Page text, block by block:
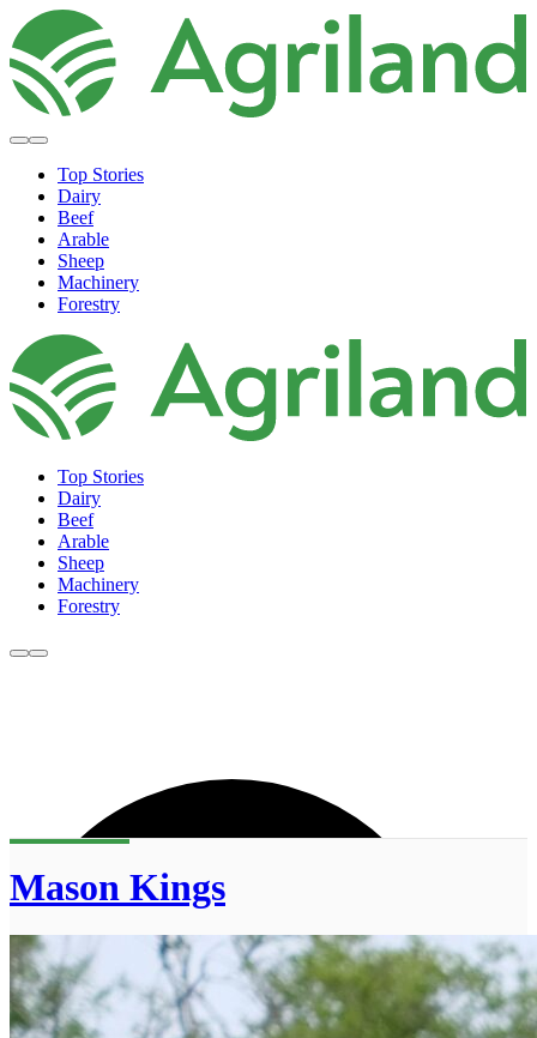
Top Stories
Dairy
Beef
Arable
Sheep
Machinery
Forestry
Top Stories
Dairy
Beef
Arable
Sheep
Machinery
Forestry
Mason Kings